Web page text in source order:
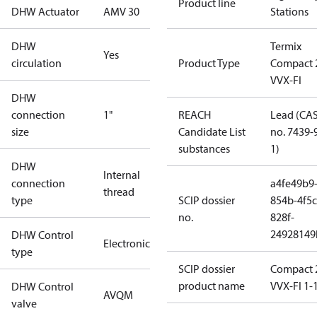
DHW Actuator AMV 30
DHW
circulation
Yes
DHW
connection
size
1"
DHW
connection
type
Internal
thread
DHW Control
type
Electronic
DHW Control
valve
AVQM
Product line
Stations
Product Type
Termix
Compact
VVX-FI
REACH
Candidate List
substances
Lead
no. 7439-
1)
SCIP dossier
no.
a4fe49b9-
854b-
828f-
SCIP dossier
product name
Compact
VVX-FI 1-